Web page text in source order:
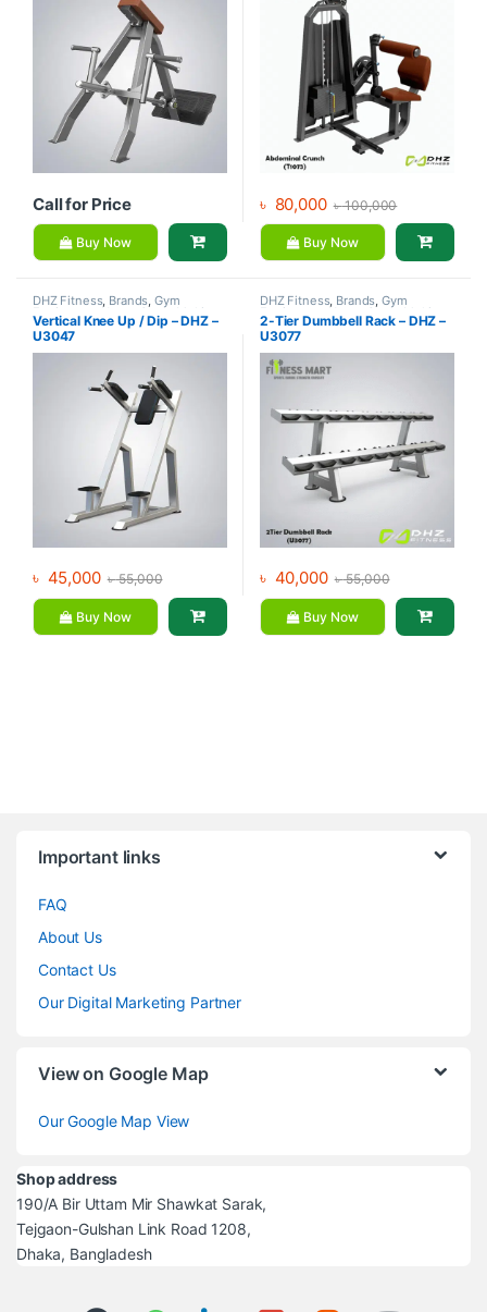
Call for Price
Buy Now
৳ 80,000 ৳100,000
Buy Now
DHZ Fitness, Brands,Gym
Equipment Home Gym - Multi
Gym
Vertical Knee Up / Dip – DHZ –
U3047
৳ 45,000 ৳55,000
Buy Now
DHZ Fitness, Brands,Gym
Equipment Home Gym - Multi
Gym
2-Tier Dumbbell Rack – DHZ –
U3077
৳ 40,000 ৳55,000
Buy Now
Important links
FAQ
About Us
Contact Us
Our Digital Marketing Partner
View on Google Map
Our Google Map View
Shop address
190/A Bir Uttam Mir Shawkat Sarak,
Tejgaon-Gulshan Link Road 1208,
Dhaka, Bangladesh